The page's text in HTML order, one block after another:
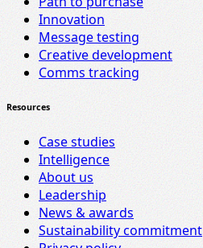
Innovation
Message testing
Creative development
Comms tracking
Resources
Case studies
Intelligence
About us
Leadership
News & awards
Sustainability commitment